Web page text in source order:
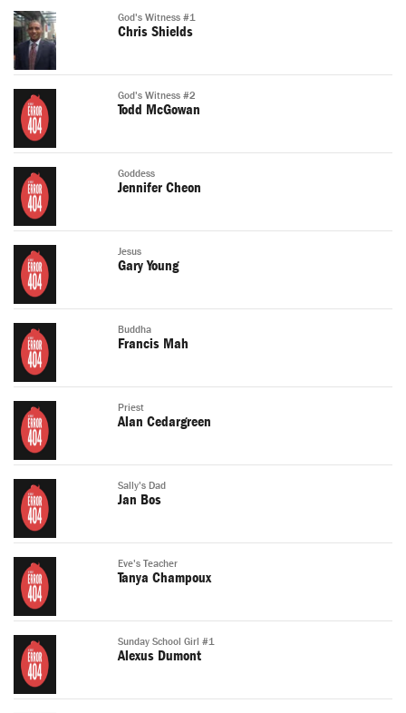
God's Witness #1
Chris Shields
God's Witness #2
Todd McGowan
Goddess
Jennifer Cheon
Jesus
Gary Young
Buddha
Francis Mah
Priest
Alan Cedargreen
Sally's Dad
Jan Bos
Eve's Teacher
Tanya Champoux
Sunday School Girl #1
Alexus Dumont